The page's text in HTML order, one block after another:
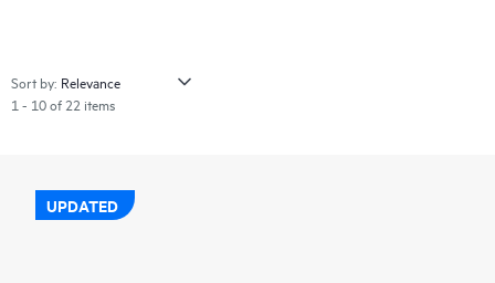
Sort by:
1 - 10 of 22 items
UPDATED